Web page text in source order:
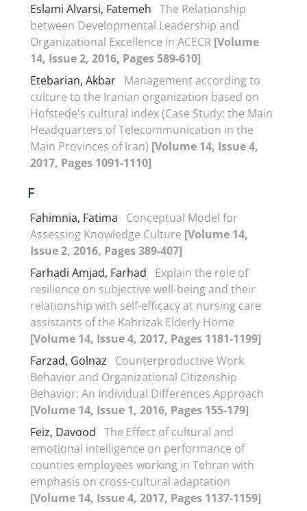
Eslami Alvarsi, Fatemeh The Relationship
between Developmental Leadership and
Organizational Excellence in ACECR [Volume
14, Issue 2, 2016, Pages 589-610]
Etebarian, Akbar Management according to
culture to the Iranian organization based on
Hofstede's cultural index (Case Study: the Main
Headquarters of Telecommunication in the
Main Provinces of Iran) [Volume 14, Issue 4,
2017, Pages 1091-1110]
F
Fahimnia, Fatima
Conceptual Model for
Assessing Knowledge Culture [Volume 14,
Issue 2, 2016, Pages 389-407]
Farhadi Amjad, Farhad
Explain the role of
resilience on subjective well-being and their
relationship with self-efficacy at nursing care
assistants of the Kahrizak Elderly Home
[Volume 14, Issue 4, 2017, Pages 1181-1199]
Farzad, Golnaz
Counterproductive Work
Behavior and Organizational Citizenship
Behavior: An Individual Differences Approach
[Volume 14, Issue 1, 2016, Pages 155-179]
Feiz, Davood The Effect of cultural and
emotional intelligence on performance of
counties employees working in Tehran with
emphasis on cross-cultural adaptation
[Volume 14, Issue 4, 2017, Pages 1137-1159]